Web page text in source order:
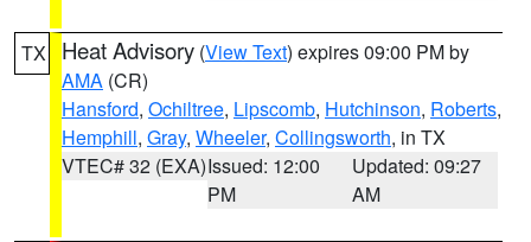
TX Heat Advisory (View Text) expires 09:00 PM by
AMA (CR)
Hansford, Ochiltree, Lipscomb, Hutchinson, Roberts,
Hemphill, Gray, Wheeler, Collingsworth, in TX
VTEC# 32 (EXA)Issued: 12:00
PM
Updated: 09:27
AM